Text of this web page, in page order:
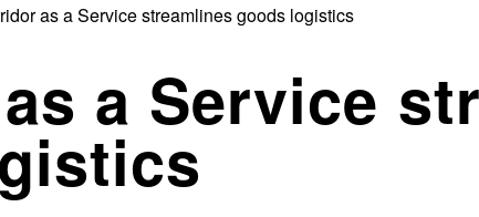
as a Service streamlines goods logistics
a Service